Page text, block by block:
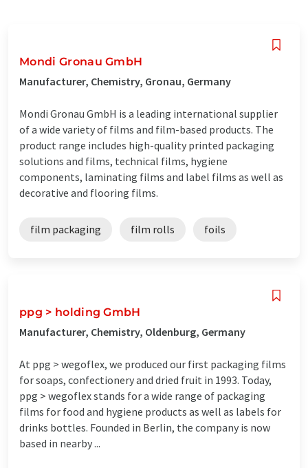
Mondi Gronau GmbH
Manufacturer, Chemistry, Gronau, Germany
Mondi Gronau GmbH is a leading international supplier
of a wide variety of films and film-based products. The
product range includes high-quality printed packaging
solutions and films, technical films, hygiene
components, laminating films and label films as well as
decorative and flooring films.
film packaging film rolls foils
ppg > holding GmbH
Manufacturer, Chemistry, Oldenburg, Germany
At ppg > wegoflex, we produced our first packaging films
for soaps, confectionery and dried fruit in 1993. Today,
ppg > wegoflex stands for a wide range of packaging
films for food and hygiene products as well as labels for
drinks bottles. Founded in Berlin, the company is now
based in nearby ...